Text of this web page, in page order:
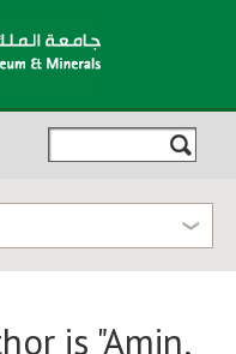
is "Amin,